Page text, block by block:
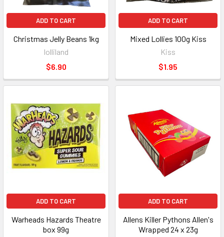
ADD TO CART
Christmas Jelly Beans 1kg
lolliland
$6.90
ADD TO CART
Mixed Lollies 100g Kiss
Kiss
$1.95
ADD TO CART
Warheads Hazards Theatre
box 99g
ADD TO CART
Allens Killer Pythons Allen's
Wrapped 24 x 23g